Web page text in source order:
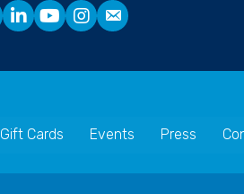
Gift Cards Events Press